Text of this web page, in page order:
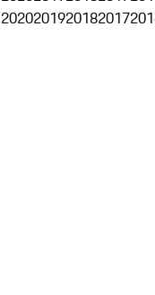
2020201920182017